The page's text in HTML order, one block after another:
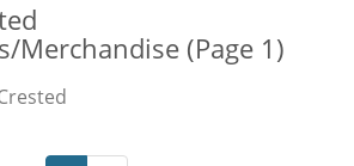
Merchandise (Page 1)